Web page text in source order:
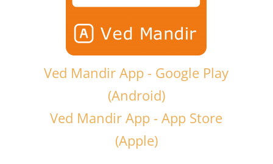
Ved Mandir App - Google Play
(Android)
Ved Mandir App - App Store
(Apple)